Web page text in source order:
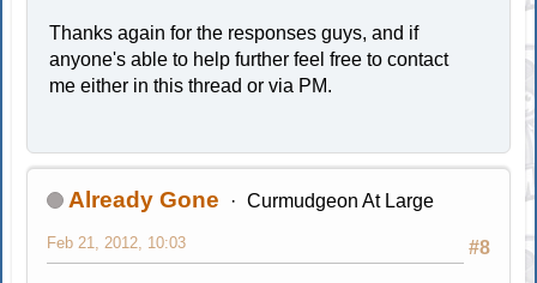
Thanks again for the responses guys, and if
anyone's able to help further feel free to contact
me either in this thread or via PM.
Already Gone Curmudgeon At Large
#8
Feb 21, 2012, 10:03